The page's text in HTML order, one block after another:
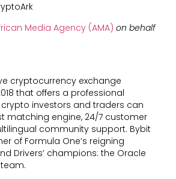
Media Agency (AMA) on behalf
cryptocurrency exchange
that offers a professional
investors and traders can
matching engine, 24/7 customer
community support. Bybit
of Formula One’s reigning
Drivers’ champions: the Oracle